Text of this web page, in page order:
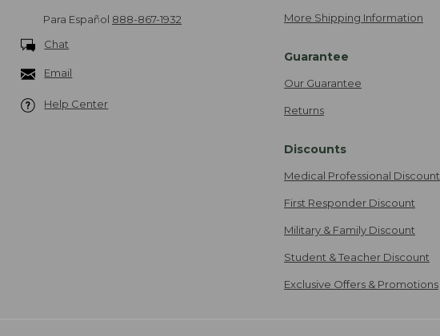
Para Español 888-867-1932
Chat
Email
Help Center
More Shipping Information
Guarantee
Our Guarantee
Returns
Discounts
Medical Professional Discount
First Responder Discount
Military & Family Discount
Student & Teacher Discount
Exclusive Offers & Promotions